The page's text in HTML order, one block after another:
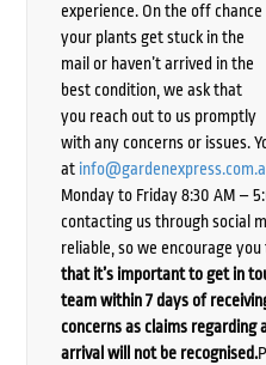
experience. On the off chance
your plants get stuck in the
mail or haven’t arrived in the
best condition, we ask that
you reach out to us promptly
with any concerns or issues.
at
Monday to Friday 8:30 AM –
contacting us through social
reliable, so we encourage
that it’s important to get in
team within 7 days of
concerns as claims
arrival will not be recognised.